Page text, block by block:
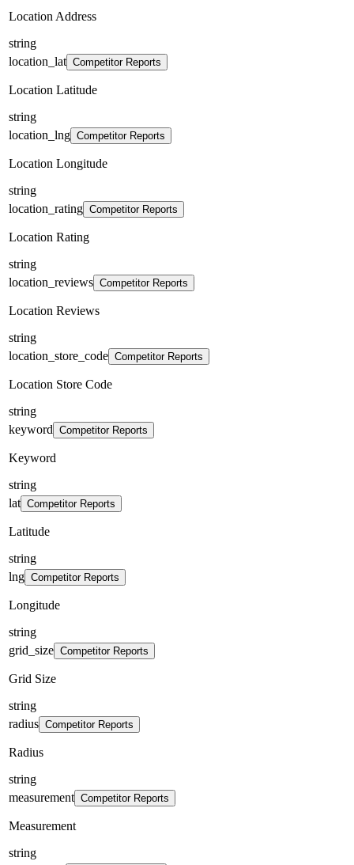
Location Address
string
location_lat Competitor Reports
Location Latitude
string
location_lng Competitor Reports
Location Longitude
string
location_rating Competitor Reports
Location Rating
string
location_reviews Competitor Reports
Location Reviews
string
location_store_code Competitor Reports
Location Store Code
string
keyword Competitor Reports
Keyword
string
lat Competitor Reports
Latitude
string
lng Competitor Reports
Longitude
string
grid_size Competitor Reports
Grid Size
string
radius Competitor Reports
Radius
string
measurement Competitor Reports
Measurement
string